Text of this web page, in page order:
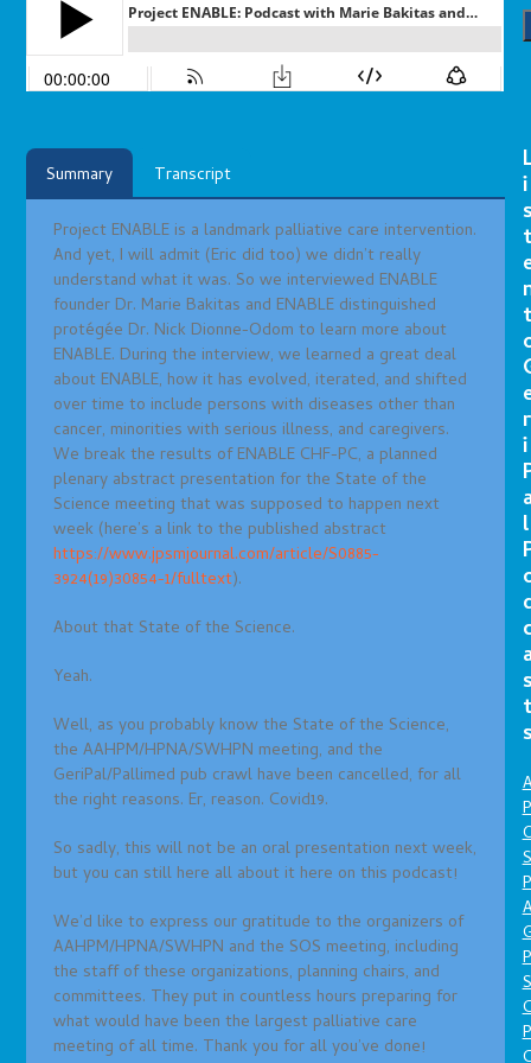
Summary Transcript
Project ENABLE is a landmark palliative care intervention.
And yet, I will admit (Eric did too) we didn’t really
understand what it was. So we interviewed ENABLE
founder Dr. Marie Bakitas and ENABLE distinguished
protégée Dr. Nick Dionne-Odom to learn more about
ENABLE. During the interview, we learned a great deal
about ENABLE, how it has evolved, iterated, and shifted
over time to include persons with diseases other than
cancer, minorities with serious illness, and caregivers.
We break the results of ENABLE CHF-PC, a planned
plenary abstract presentation for the State of the
Science meeting that was supposed to happen next
week (here’s a link to the published abstract
https://www.jpsmjournal.com/article/S0885-
3924(19)30854-1/fulltext).
About that State of the Science.
Yeah.
Well, as you probably know the State of the Science,
the AAHPM/HPNA/SWHPN meeting, and the
GeriPal/Pallimed pub crawl have been cancelled, for all
the right reasons. Er, reason. Covid19.
So sadly, this will not be an oral presentation next week,
but you can still here all about it here on this podcast!
We’d like to express our gratitude to the organizers of
AAHPM/HPNA/SWHPN and the SOS meeting, including
the staff of these organizations, planning chairs, and
committees. They put in countless hours preparing for
what would have been the largest palliative care
meeting of all time. Thank you for all you’ve done!
i
r
i
l